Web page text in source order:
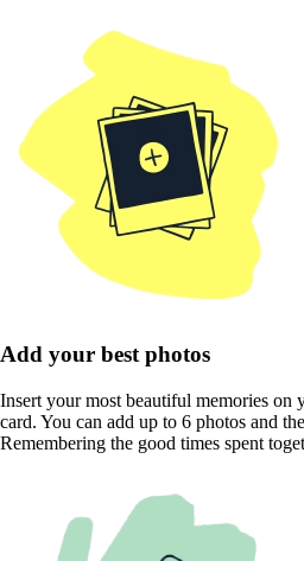
Add your best photos
Insert your most beautiful memories on
card. You can add up to 6 photos and
Remembering the good times spent